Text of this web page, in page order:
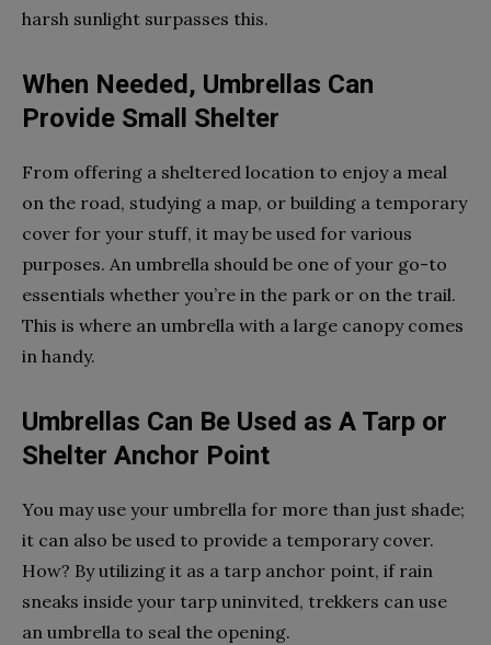
harsh sunlight surpasses this.
When Needed, Umbrellas Can
Provide Small Shelter
From offering a sheltered location to enjoy a meal
on the road, studying a map, or building a temporary
cover for your stuff, it may be used for various
purposes. An umbrella should be one of your go-to
essentials whether you’re in the park or on the trail.
This is where an umbrella with a large canopy comes
in handy.
Umbrellas Can Be Used as A Tarp or
Shelter Anchor Point
You may use your umbrella for more than just shade;
it can also be used to provide a temporary cover.
How? By utilizing it as a tarp anchor point, if rain
sneaks inside your tarp uninvited, trekkers can use
an umbrella to seal the opening.